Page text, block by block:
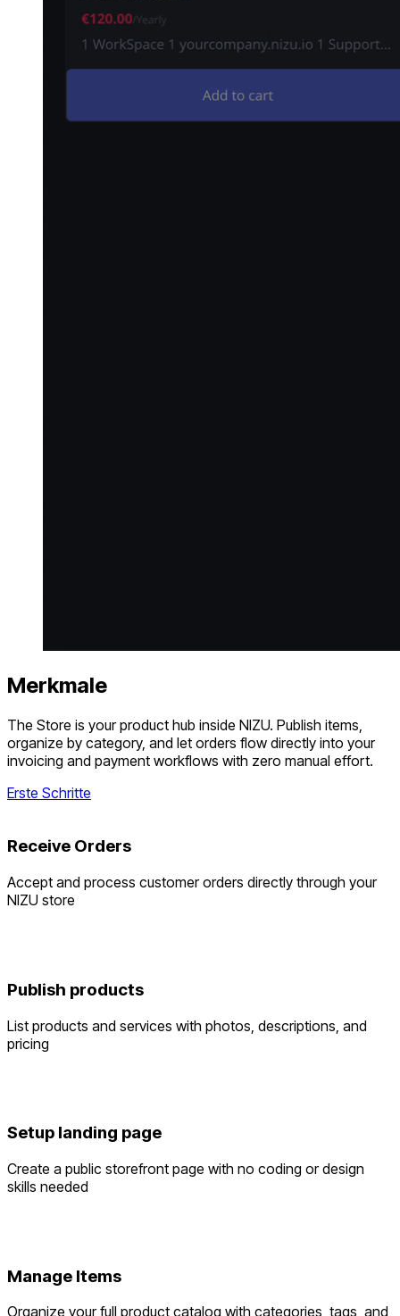
Merkmale
The Store is your product hub inside NIZU. Publish items,
organize by category, and let orders flow directly into your
invoicing and payment workflows with zero manual effort.
Erste Schritte
Receive Orders
Accept and process customer orders directly through your
NIZU store
Publish products
List products and services with photos, descriptions, and
pricing
Setup landing page
Create a public storefront page with no coding or design
skills needed
Manage Items
Organize your full product catalog with categories, tags, and